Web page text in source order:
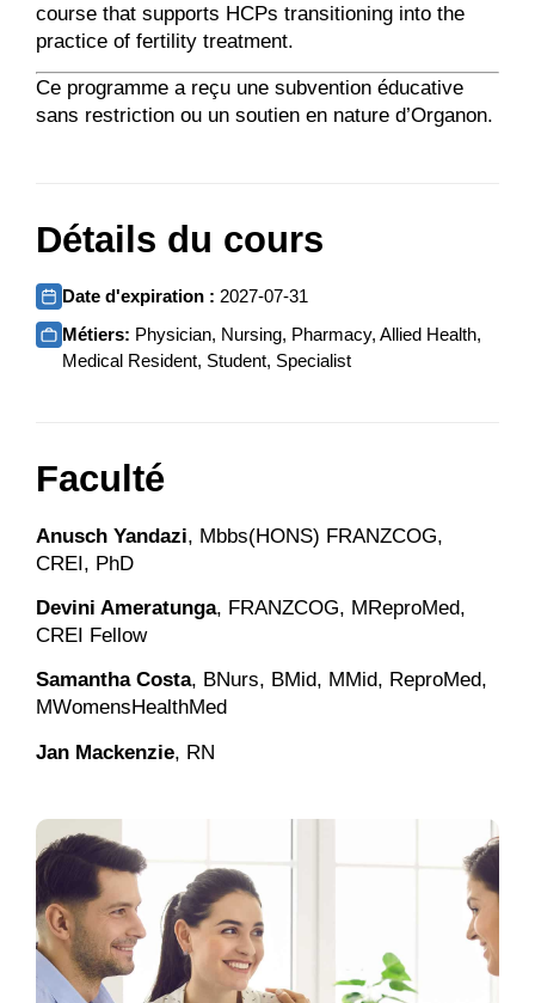
course that supports HCPs transitioning into the
practice of fertility treatment.
Ce programme a reçu une subvention éducative
sans restriction ou un soutien en nature d’Organon.
Détails du cours
Date d'expiration : 2027-07-31
Métiers: Physician, Nursing, Pharmacy, Allied Health,
Medical Resident, Student, Specialist
Faculté
Anusch Yandazi, Mbbs(HONS) FRANZCOG,
CREI, PhD
Devini Ameratunga, FRANZCOG, MReproMed,
CREI Fellow
Samantha Costa, BNurs, BMid, MMid, ReproMed,
MWomensHealthMed
Jan Mackenzie, RN